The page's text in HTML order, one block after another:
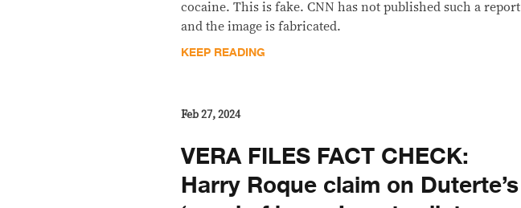
cocaine. This is fake. CNN has not published such a report
and the image is fabricated.
KEEP READING
Feb 27, 2024
VERA FILES FACT CHECK:
Harry Roque claim on Duterte’s